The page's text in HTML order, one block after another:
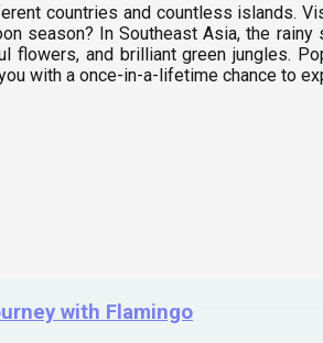
countries and countless islands.
season? In Southeast Asia, the
and brilliant green jungles.
with a once-in-a-lifetime chance to
with Flamingo